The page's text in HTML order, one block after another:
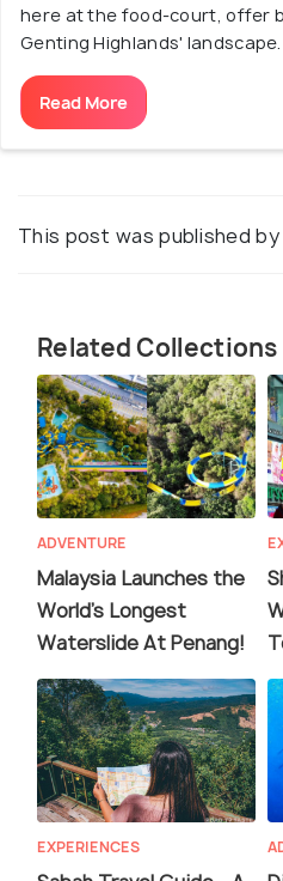
here at the food-court, offer
Genting Highlands' landscape.
Read More
This post was published by
Related Collections
ADVENTURE
Malaysia Launches the
World's Longest
Waterslide At Penang!
EXPERIENCES